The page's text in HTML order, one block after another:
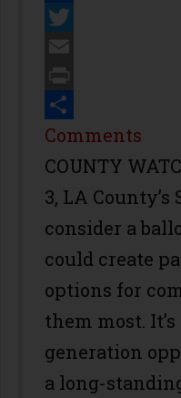
Facebook
Twitter
Email
Print
Share
Comments
COUNTY
3, LA
consider a
could create
options for
them most.
generation
a long-